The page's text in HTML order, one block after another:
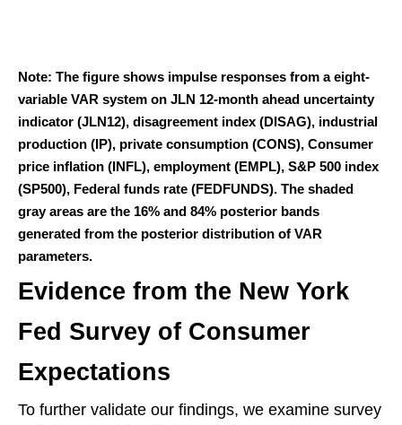
Note: The figure shows impulse responses from a eight-
variable VAR system on JLN 12-month ahead uncertainty
indicator (JLN12), disagreement index (DISAG), industrial
production (IP), private consumption (CONS), Consumer
price inflation (INFL), employment (EMPL), S&P 500 index
(SP500), Federal funds rate (FEDFUNDS). The shaded
gray areas are the 16% and 84% posterior bands
generated from the posterior distribution of VAR
parameters.
Evidence from the New York
Fed Survey of Consumer
Expectations
To further validate our findings, we examine survey